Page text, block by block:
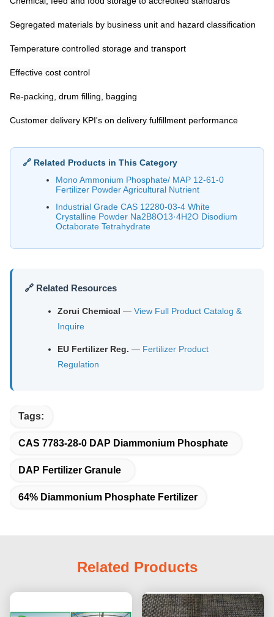
Segregated materials by business unit and hazard classification
Temperature controlled storage and transport
Effective cost control
Re-packing, drum filling, bagging
Customer delivery KPI's on delivery fulfillment performance
🔗 Related Products in This Category
Mono Ammonium Phosphate/ MAP 12-61-0
Fertilizer Powder Agricultural Nutrient
Industrial Grade CAS 12280-03-4 White
Crystalline Powder Na2B8O13·4H2O Disodium
Octaborate Tetrahydrate
🔗 Related Resources
Zorui Chemical — View Full Product Catalog &
Inquire
EU Fertilizer Reg. — Fertilizer Product
Regulation
Tags:
CAS 7783-28-0 DAP Diammonium Phosphate
DAP Fertilizer Granule
64% Diammonium Phosphate Fertilizer
Related Products